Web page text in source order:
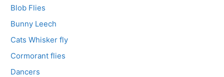
Blob Flies
Bunny Leech
Cats Whisker fly
Cormorant flies
Dancers